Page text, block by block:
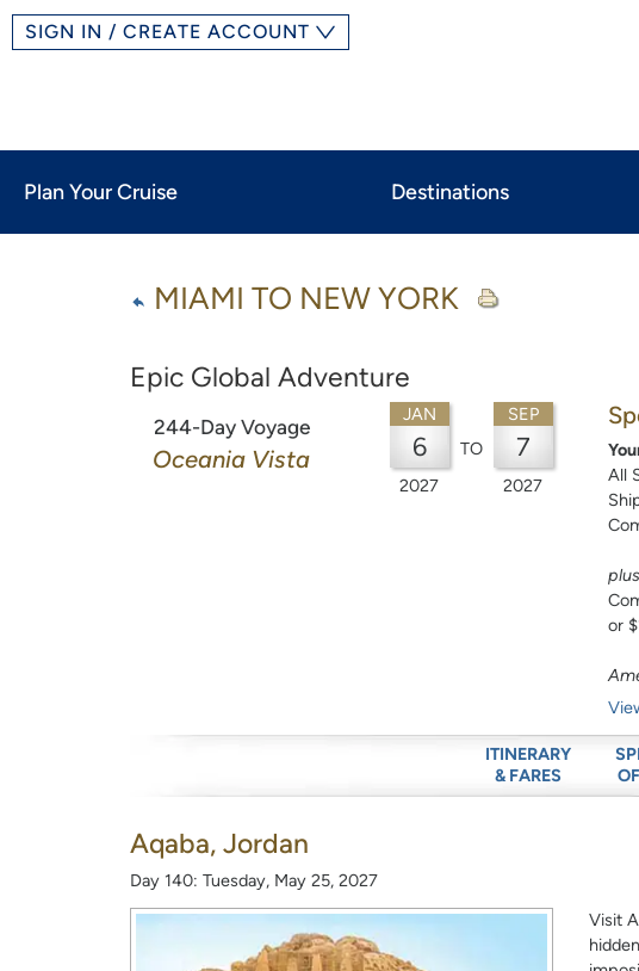
SIGN IN / CREATE ACCOUNT
Plan Your Cruise Destinations
MIAMI TO NEW YORK
Epic Global Adventure
244-Day Voyage
Oceania Vista
JAN
6
2027
TO
SEP
7
2027
All
or
ITINERARY
& FARES
Aqaba, Jordan
Day 140: Tuesday, May 25, 2027
Visit